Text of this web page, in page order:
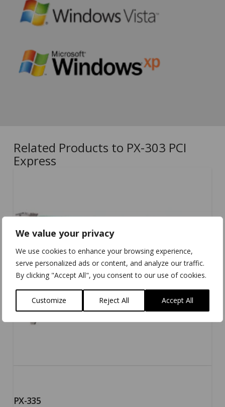
We value your privacy
We use cookies to enhance your browsing experience,
serve personalized ads or content, and analyze our traffic.
By clicking "Accept All", you consent to our use of cookies.
Customize Reject All Accept All
Related Products to PX-303 PCI
Express
PX-335